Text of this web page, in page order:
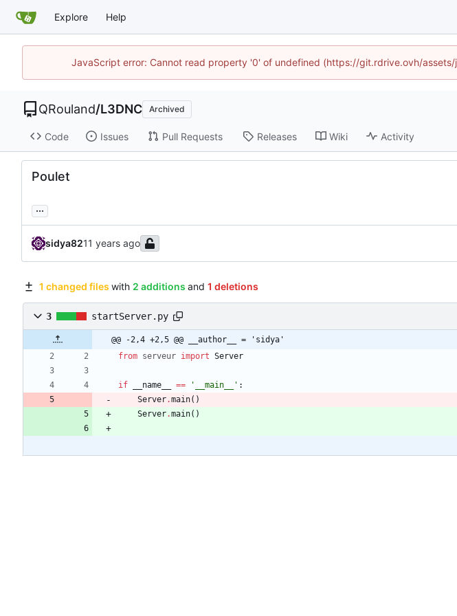
Explore Help
JavaScript error: Cannot read property '0' of undefined (https://git.rdrive.ovh/
QRouland/L3DNC Archived
Code Issues Pull Requests Releases Wiki Activity
Poulet
...
sidya82
1 changed files with 2 additions and 1 deletions
3 startServer.py
@@ -2,4 +2,5 @@ __author__ = 'sidya'
from serveur import Server
if __name__ == ' __main__ ' :
Server.main( )
Server.main( )